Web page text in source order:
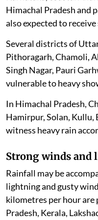
Himachal Pradesh and
also expected to
Several districts of
Pithoragarh, Chamoli,
Singh Nagar, Pauri
vulnerable to heavy
In Himachal Pradesh,
Hamirpur, Solan, Kullu,
witness heavy rain
Strong winds
Rainfall may be
lightning and gusty
kilometres per hour are
Pradesh, Kerala,